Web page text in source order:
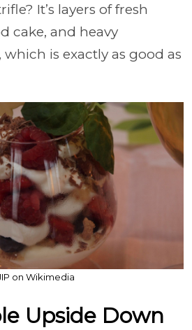
It’s layers of fresh
cake, and heavy
is exactly as good as
on Wikimedia
Upside Down